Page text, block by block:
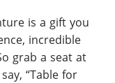
is a gift you
incredible
grab a seat at
“Table for